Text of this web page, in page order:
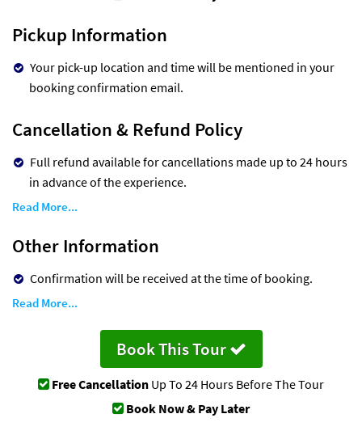
Pickup Information
Your pick-up location and time will be mentioned in your
booking confirmation email.
Cancellation & Refund Policy
Full refund available for cancellations made up to 24 hours
in advance of the experience.
Read More...
Other Information
Confirmation will be received at the time of booking.
Read More...
Book This Tour
Free Cancellation Up To 24 Hours Before The Tour
Book Now & Pay Later